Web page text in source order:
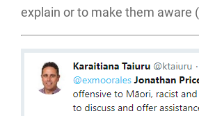
explain or to make them aware